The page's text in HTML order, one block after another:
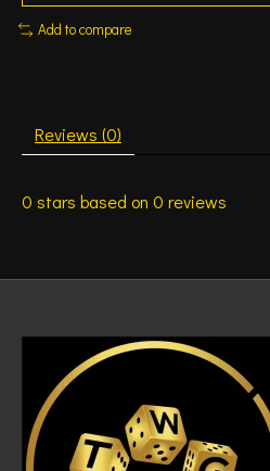
Add to compare
Reviews (0)
0 stars based on 0 reviews